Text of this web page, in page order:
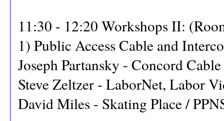
11:30 - 12:20 Workshops II:
1) Public Access Cable and
Joseph Partansky - Concord
Steve Zeltzer - LaborNet, Labor
David Miles - Skating Place /